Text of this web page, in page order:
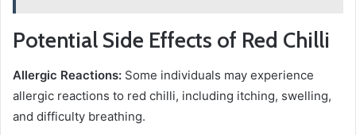
Potential Side Effects of Red Chilli
Allergic Reactions: Some individuals may experience
allergic reactions to red chilli, including itching, swelling,
and difficulty breathing.